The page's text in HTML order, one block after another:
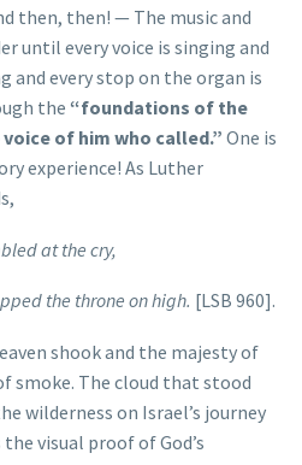
then, then! — The music and
until every voice is singing and
and every stop on the organ is
the “foundations of the
of him who called.” One is
experience! As Luther
at the cry,
the throne on high. [LSB 960].
shook and the majesty of
smoke. The cloud that stood
wilderness on Israel’s journey
visual proof of God’s